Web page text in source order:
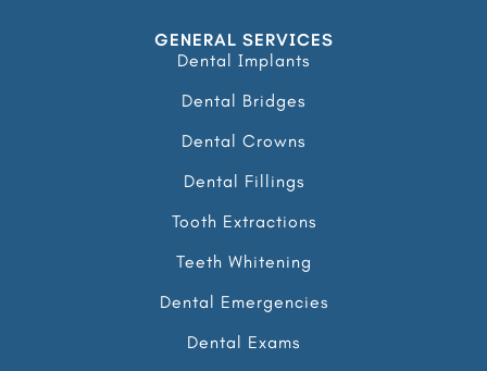
GENERAL SERVICES
Dental Implants
Dental Bridges
Dental Crowns
Dental Fillings
Tooth Extractions
Teeth Whitening
Dental Emergencies
Dental Exams